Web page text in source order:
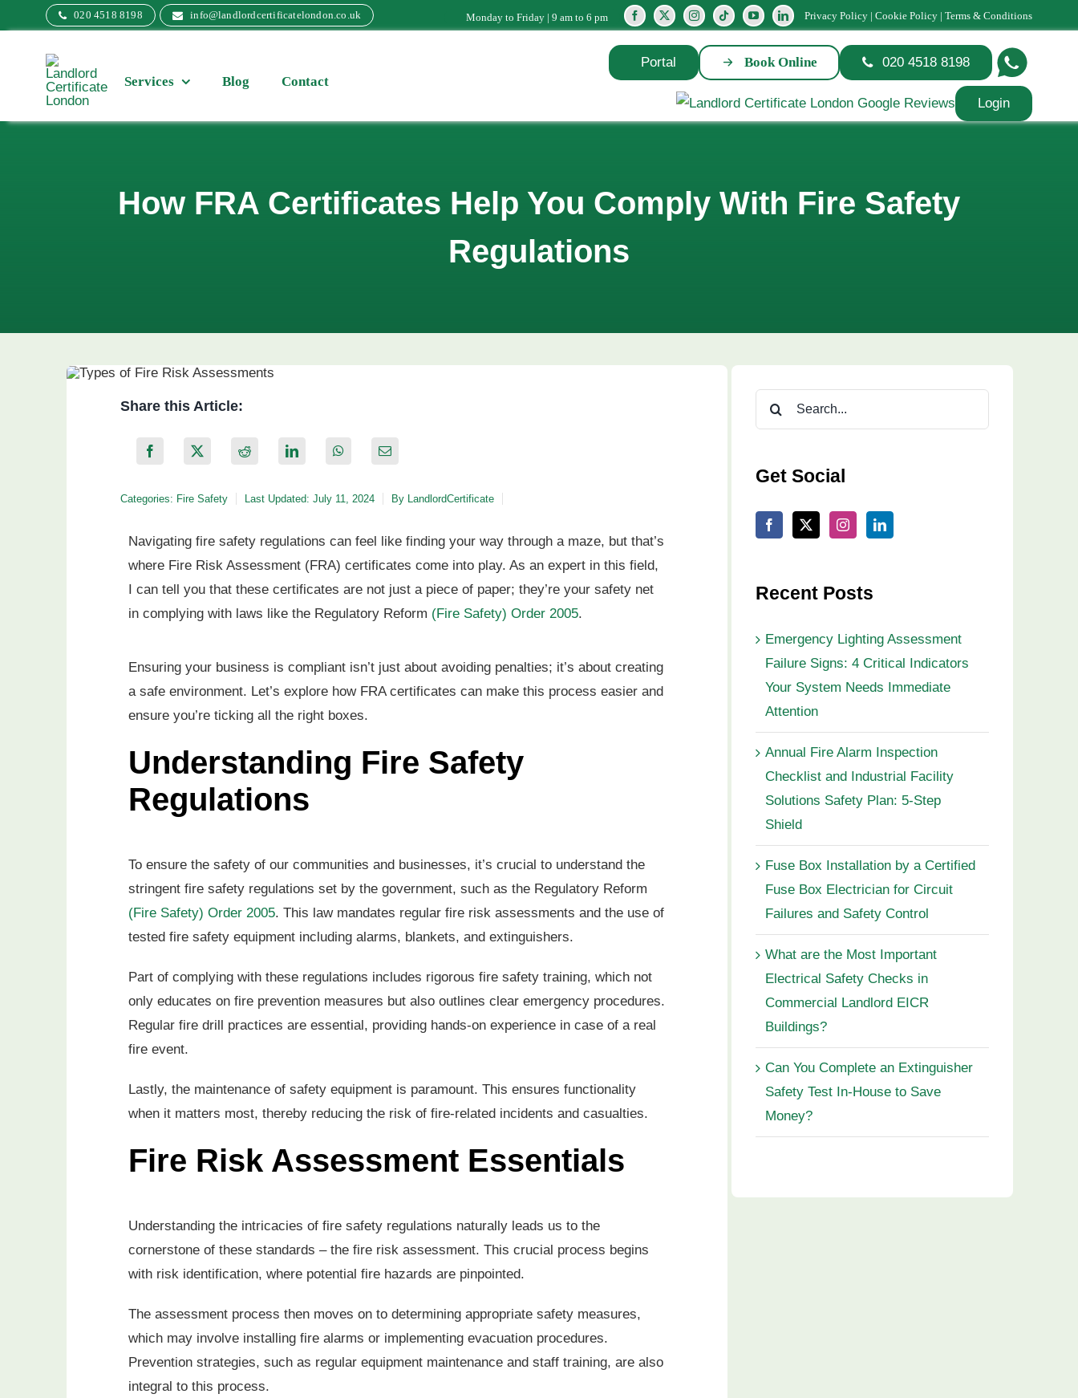
to
020 4518 8198 info@landlordcertificatelondon.co.uk Monday to Friday | 9 am to 6 pm Privacy Policy | Cookie Policy | Terms & Conditions
Services Blog Contact
Portal Book Online 020 4518 8198
Login
How FRA Certificates Help You Comply With Fire Safety
Regulations
Share this Article:
Categories: Fire Safety Last Updated: July 11, 2024 By LandlordCertificate
Navigating fire safety regulations can feel like finding your way through a maze, but that’s
where Fire Risk Assessment (FRA) certificates come into play. As an expert in this field,
I can tell you that these certificates are not just a piece of paper; they’re your safety net
in complying with laws like the Regulatory Reform (Fire Safety) Order 2005.
Ensuring your business is compliant isn’t just about avoiding penalties; it’s about creating
a safe environment. Let’s explore how FRA certificates can make this process easier and
ensure you’re ticking all the right boxes.
Understanding Fire Safety
Regulations
To ensure the safety of our communities and businesses, it’s crucial to understand the
stringent fire safety regulations set by the government, such as the Regulatory Reform
(Fire Safety) Order 2005. This law mandates regular fire risk assessments and the use of
tested fire safety equipment including alarms, blankets, and extinguishers.
Part of complying with these regulations includes rigorous fire safety training, which not
only educates on fire prevention measures but also outlines clear emergency procedures.
Regular fire drill practices are essential, providing hands-on experience in case of a real
fire event.
Lastly, the maintenance of safety equipment is paramount. This ensures functionality
when it matters most, thereby reducing the risk of fire-related incidents and casualties.
Fire Risk Assessment Essentials
Understanding the intricacies of fire safety regulations naturally leads us to the
cornerstone of these standards – the fire risk assessment. This crucial process begins
with risk identification, where potential fire hazards are pinpointed.
The assessment process then moves on to determining appropriate safety measures,
which may involve installing fire alarms or implementing evacuation procedures.
Prevention strategies, such as regular equipment maintenance and staff training, are also
integral to this process.
Search
for:
Get Social
Recent Posts
Emergency Lighting Assessment
Failure Signs: 4 Critical Indicators
Your System Needs Immediate
Attention
Annual Fire Alarm Inspection
Checklist and Industrial Facility
Solutions Safety Plan: 5-Step
Shield
Fuse Box Installation by a Certified
Fuse Box Electrician for Circuit
Failures and Safety Control
What are the Most Important
Electrical Safety Checks in
Commercial Landlord EICR
Buildings?
Can You Complete an Extinguisher
Safety Test In-House to Save
Money?